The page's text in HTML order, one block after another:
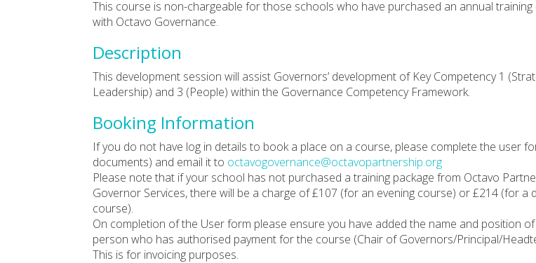
This course is non-chargeable for those schools who have purchased an annual
with Octavo Governance.
Description
This development session will assist Governors’ development of Key Competency 1
Leadership) and 3 (People) within the Governance Competency Framework.
Booking Information
If you do not have log in details to book a place on a course, please complete the user
documents) and email it to octavogovernance@octavopartnership.org
Please note that if your school has not purchased a training package from Octavo
Governor Services, there will be a charge of £107 (for an evening course) or £214 (for a
course).
On completion of the User form please ensure you have added the name and position
person who has authorised payment for the course (Chair of Governors/Principal/
This is for invoicing purposes.